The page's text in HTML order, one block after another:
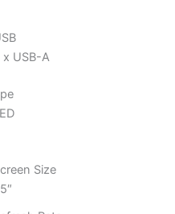
x USB-A
Size